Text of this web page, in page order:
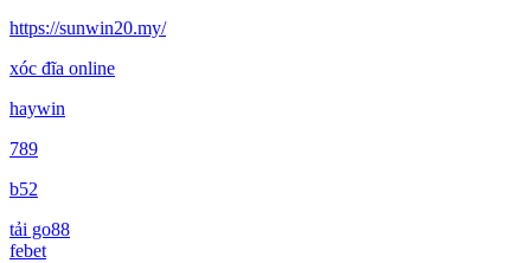
https://sunwin20.my/
xóc đĩa online
haywin
789
b52
tải go88
febet